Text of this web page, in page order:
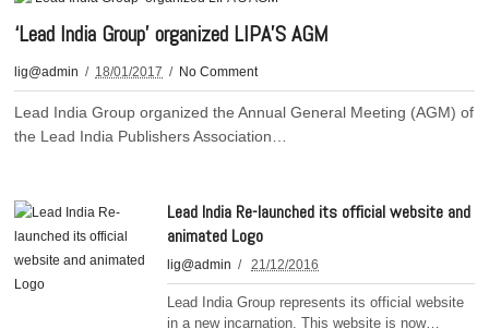
‘Lead India Group’ organized LIPA’S AGM
lig@admin 18/01/2017 No Comment
Lead India Group organized the Annual General Meeting (AGM) of
the Lead India Publishers Association…
Lead India Re-launched its official website and
animated Logo
lig@admin 21/12/2016
Lead India Group represents its official website
in a new incarnation. This website is now…